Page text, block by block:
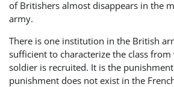
of Britishers almost disappears in the
army.
There is one institution in the British
sufficient to characterize the class
soldier is recruited. It is the
punishment does not exist in the